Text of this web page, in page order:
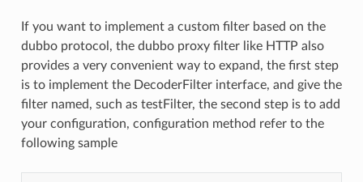
If you want to implement a custom filter based on the
dubbo protocol, the dubbo proxy filter like HTTP also
provides a very convenient way to expand, the first step
is to implement the DecoderFilter interface, and give the
filter named, such as testFilter, the second step is to add
your configuration, configuration method refer to the
following sample